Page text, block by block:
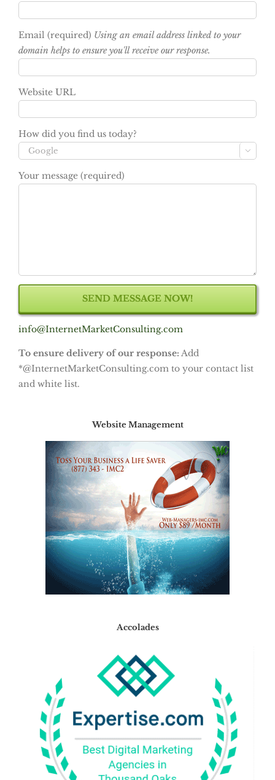
Email (required) Using an email address linked to your
domain helps to ensure you'll receive our response.
Website URL
How did you find us today?

Your message (required)
info@InternetMarketConsulting.com
To ensure delivery of our response: Add
*@InternetMarketConsulting.com to your contact list
and white list.
Website Management
Accolades